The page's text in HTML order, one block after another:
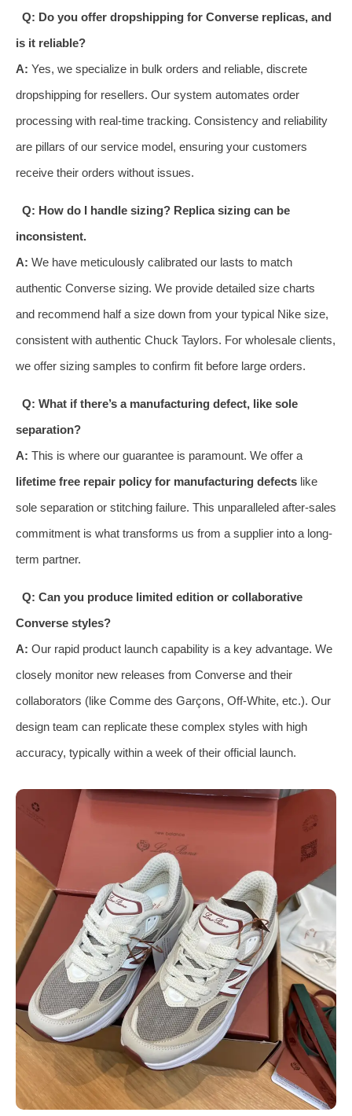
Q: Do you offer dropshipping for Converse replicas, and
is it reliable?
A: Yes, we specialize in bulk orders and reliable, discrete
dropshipping for resellers. Our system automates order
processing with real-time tracking. Consistency and reliability
are pillars of our service model, ensuring your customers
receive their orders without issues.
Q: How do I handle sizing? Replica sizing can be
inconsistent.
A: We have meticulously calibrated our lasts to match
authentic Converse sizing. We provide detailed size charts
and recommend half a size down from your typical Nike size,
consistent with authentic Chuck Taylors. For wholesale clients,
we offer sizing samples to confirm fit before large orders.
Q: What if there’s a manufacturing defect, like sole
separation?
A: This is where our guarantee is paramount. We offer a
lifetime free repair policy for manufacturing defects like
sole separation or stitching failure. This unparalleled after-sales
commitment is what transforms us from a supplier into a long-
term partner.
Q: Can you produce limited edition or collaborative
Converse styles?
A: Our rapid product launch capability is a key advantage. We
closely monitor new releases from Converse and their
collaborators (like Comme des Garçons, Off-White, etc.). Our
design team can replicate these complex styles with high
accuracy, typically within a week of their official launch.